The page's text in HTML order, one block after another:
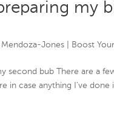
my
Mendoza-Jones| Boost
second bub There are a
in case anything I’ve